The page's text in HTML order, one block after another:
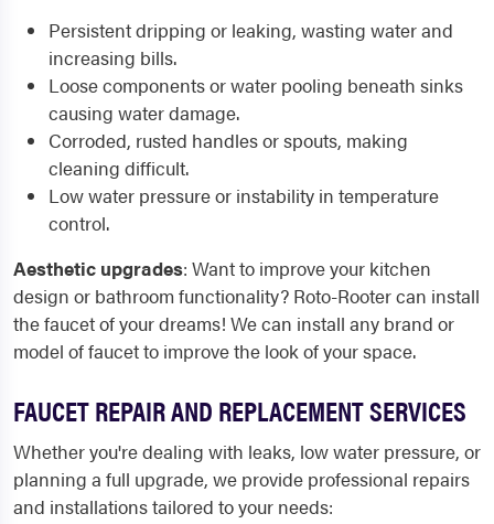
Persistentdripping or leaking, wasting water and
increasing bills.
Loose components orwater pooling beneath sinks
causing water damage.
Corroded, rusted handles or spouts, making
cleaning difficult.
Low water pressure or instability in temperature
control.
Aesthetic upgrades: Want to improve your kitchen
design or bathroom functionality? Roto-Rooter can install
the faucet of your dreams! We can install any brand or
model of faucet to improve the look of your space.
FAUCET REPAIR AND REPLACEMENT SERVICES
Whether you're dealing with leaks, low water pressure, or
planning a full upgrade, we provide professional repairs
and installations tailored to your needs: